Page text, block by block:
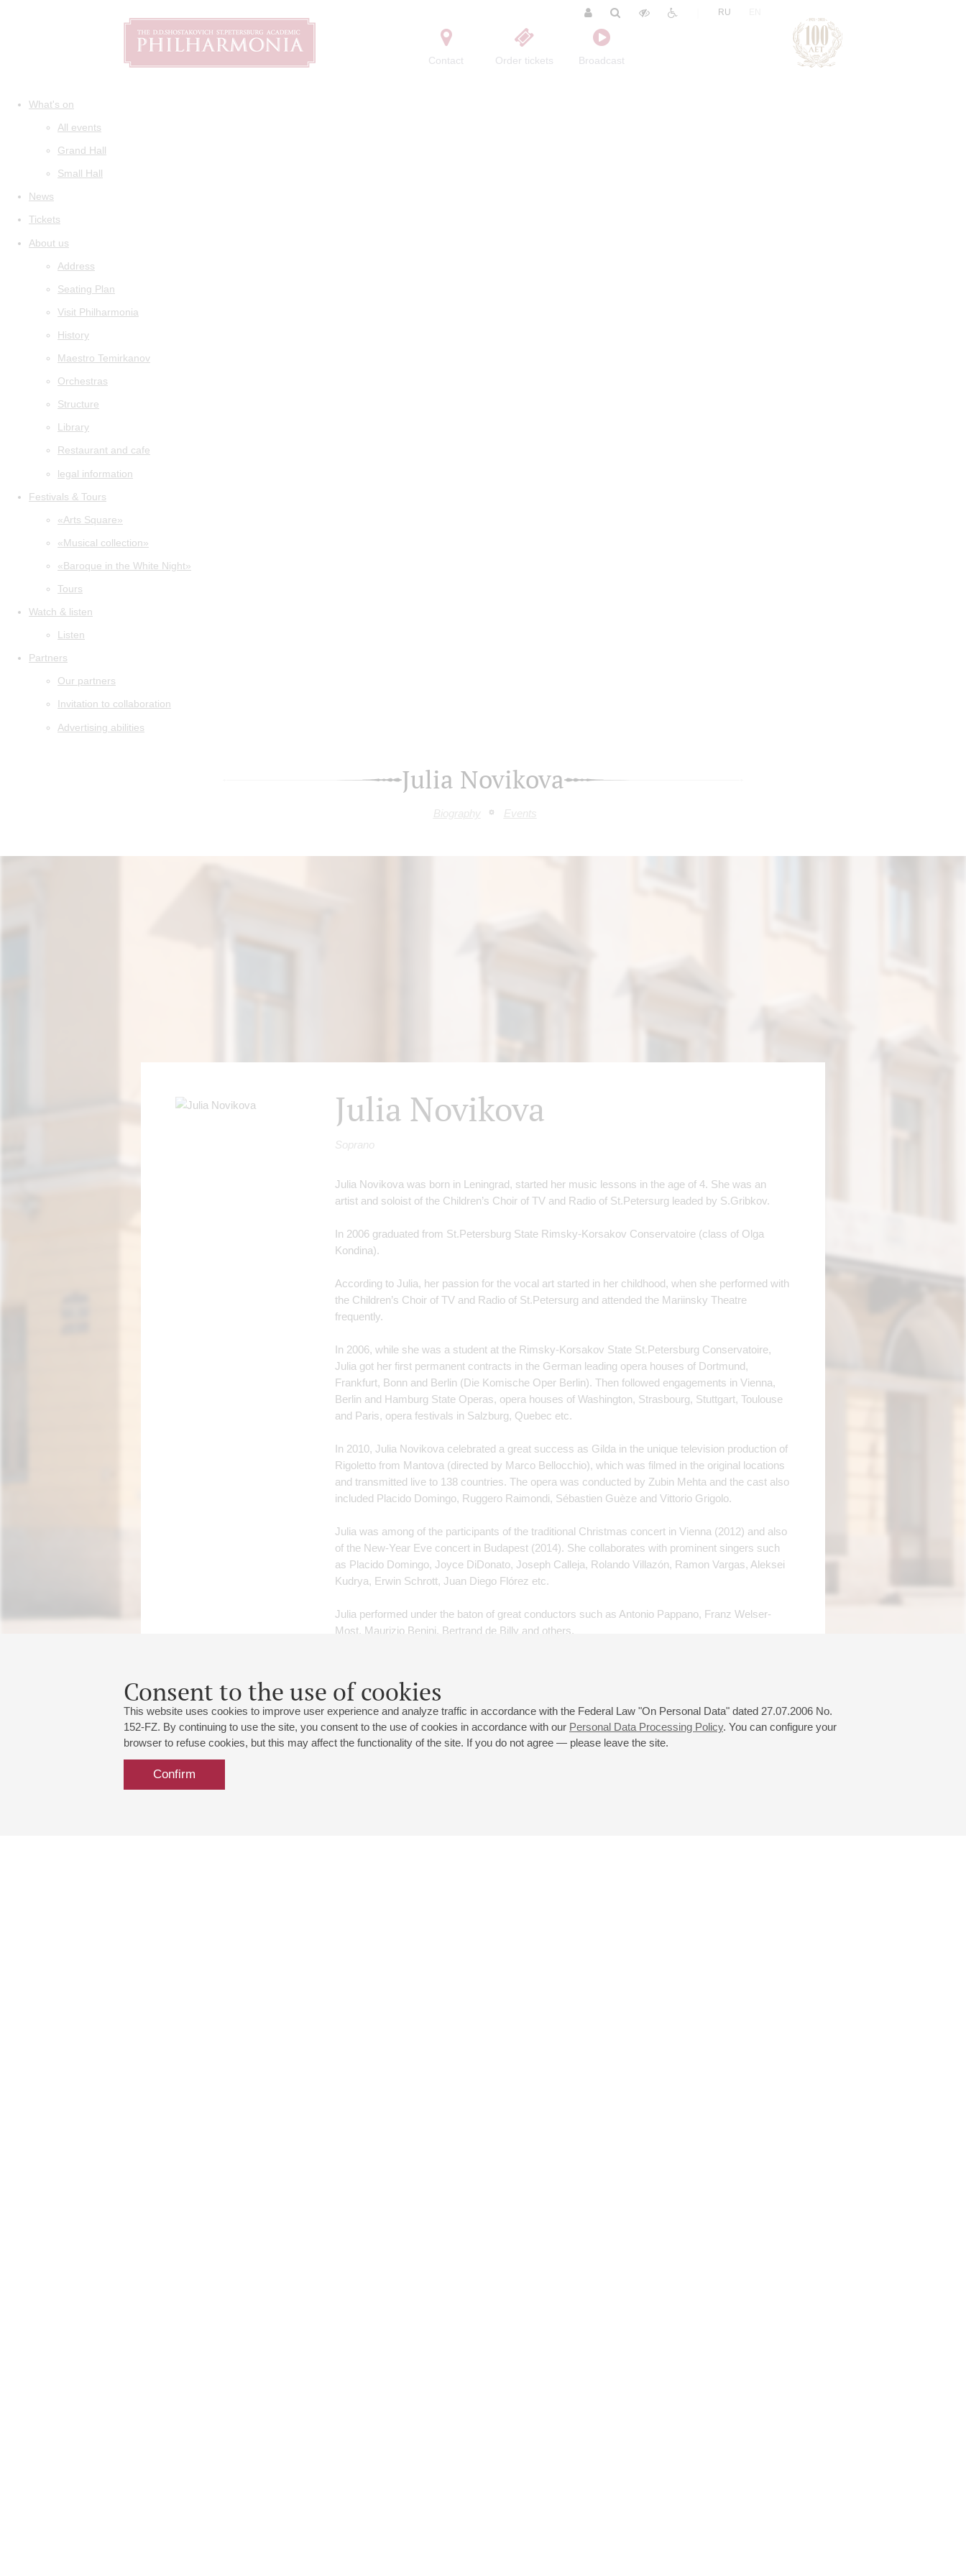
Contact Order tickets Broadcast
RU
What's on
All events
Grand Hall
Small Hall
News
Tickets
About us
Address
Seating Plan
Visit Philharmonia
History
Maestro Temirkanov
Orchestras
Structure
Library
Restaurant and cafe
legal information
Festivals & Tours
«Arts Square»
«Musical collection»
«Baroque in the White Night»
Tours
Watch & listen
Listen
Partners
Our partners
Invitation to collaboration
Advertising abilities
Julia Novikova
Biography Events
Consent to the use of cookies
This website uses cookies to improve user experience and analyze traffic in accordance with the Federal Law "On Personal Data" dated 27.07.2006 No.
152-FZ. By continuing to use the site, you consent to the use of cookies in accordance with our Personal Data Processing Policy. You can configure your
browser to refuse cookies, but this may affect the functionality of the site. If you do not agree — please leave the site.
Confirm
Julia Novikova
Soprano
Julia Novikova was born in Leningrad, started her music lessons in the age of 4. She was an
artist and soloist of the Children’s Choir of TV and Radio of St.Petersurg leaded by S.Gribkov.
In 2006 graduated from St.Petersburg State Rimsky-Korsakov Conservatoire (class of Olga
Kondina).
According to Julia, her passion for the vocal art started in her childhood, when she performed with
the Children’s Choir of TV and Radio of St.Petersurg and attended the Mariinsky Theatre
frequently.
In 2006, while she was a student at the Rimsky-Korsakov State St.Petersburg Conservatoire,
Julia got her first permanent contracts in the German leading opera houses of Dortmund,
Frankfurt, Bonn and Berlin (Die Komische Oper Berlin). Then followed engagements in Vienna,
Berlin and Hamburg State Operas, opera houses of Washington, Strasbourg, Stuttgart, Toulouse
and Paris, opera festivals in Salzburg, Quebec etc.
In 2010, Julia Novikova celebrated a great success as Gilda in the unique television production of
Rigoletto from Mantova (directed by Marco Bellocchio), which was filmed in the original locations
and transmitted live to 138 countries. The opera was conducted by Zubin Mehta and the cast also
included Placido Domingo, Ruggero Raimondi, Sébastien Guèze and Vittorio Grigolo.
Julia was among of the participants of the traditional Christmas concert in Vienna (2012) and also
of the New-Year Eve concert in Budapest (2014). She collaborates with prominent singers such
as Placido Domingo, Joyce DiDonato, Joseph Calleja, Rolando Villazón, Ramon Vargas, Aleksei
Kudrya, Erwin Schrott, Juan Diego Flórez etc.
Julia performed under the baton of great conductors such as Antonio Pappano, Franz Welser-
Most, Maurizio Benini, Bertrand de Billy and others.
Sweden (3rd Prize, 2006), Concours de Geneve (Audience Prize, 2007), Neue Stimmen,
Germany (Audience Prize, 2007), and Musik Debüt, Germany (1st Prize, January 2008). She
has won both the 1st Prize and the Audience Prize at OPERALIA 2009 Plácido Domingo The
World Opera Competition in Budapest.